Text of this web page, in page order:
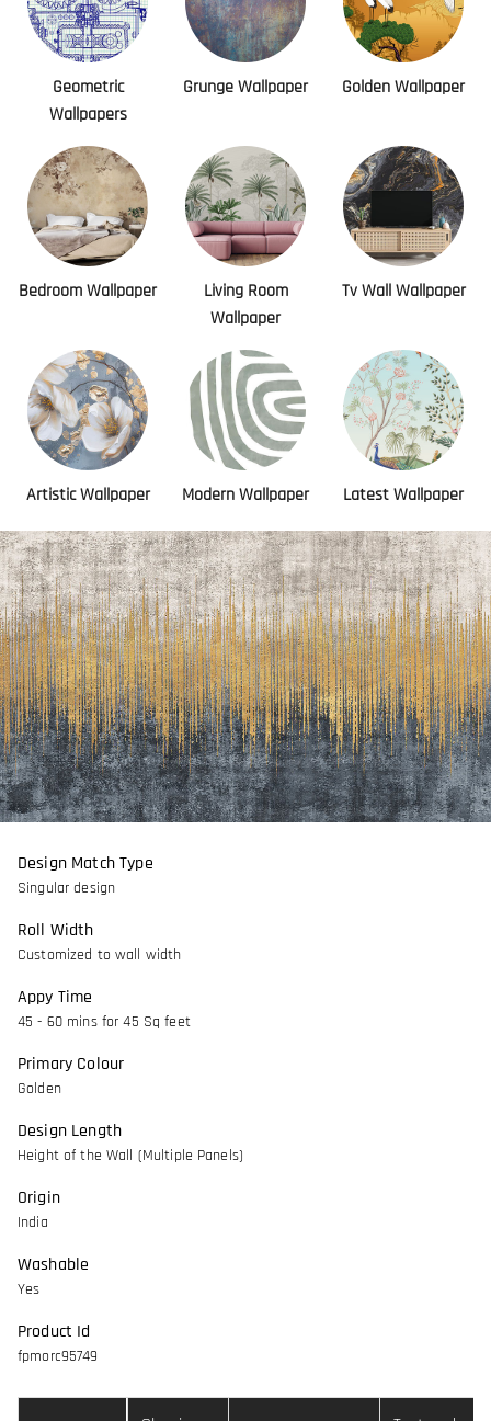
Geometric
Wallpapers
Grunge Wallpaper Golden Wallpaper
Bedroom Wallpaper
Living Room
Wallpaper
Tv Wall Wallpaper
Artistic Wallpaper Modern Wallpaper Latest Wallpaper
Design Match Type
Singular design
Roll Width
Customized to wall width
Appy Time
45 - 60 mins for 45 Sq feet
Primary Colour
Golden
Design Length
Height of the Wall (Multiple Panels)
Origin
India
Washable
Yes
Product Id
fpmorc95749